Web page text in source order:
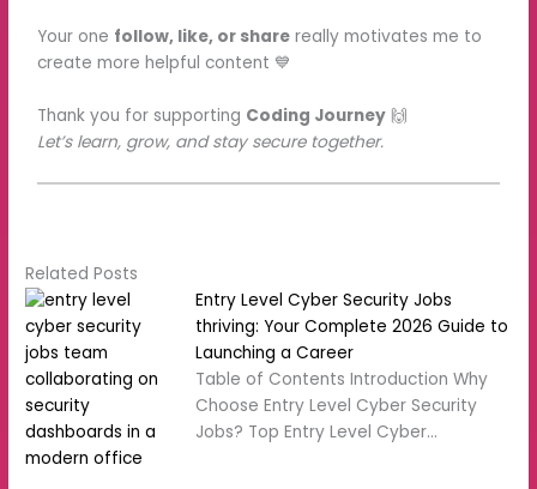
Your one follow, like, or share really motivates me to
create more helpful content 💙
Thank you for supporting Coding Journey 🙌
Let’s learn, grow, and stay secure together.
Related Posts
Entry Level Cyber Security Jobs
thriving: Your Complete 2026 Guide to
Launching a Career
Table of Contents Introduction Why
Choose Entry Level Cyber Security
Jobs? Top Entry Level Cyber…